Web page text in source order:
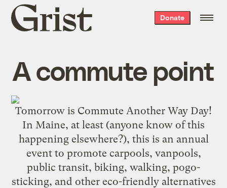
Grist
home
Donate
A commute point
Tomorrow is Commute Another Way Day!
In Maine, at least (anyone know of this
happening elsewhere?), this is an annual
event to promote carpools, vanpools,
public transit, biking, walking, pogo-
sticking, and other eco-friendly alternatives